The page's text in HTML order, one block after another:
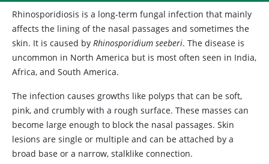
Rhinosporidiosis is a long-term fungal infection that mainly
affects the lining of the nasal passages and sometimes the
skin. It is caused by Rhinosporidium seeberi. The disease is
uncommon in North America but is most often seen in India,
Africa, and South America.
The infection causes growths like polyps that can be soft,
pink, and crumbly with a rough surface. These masses can
become large enough to block the nasal passages. Skin
lesions are single or multiple and can be attached by a
broad base or a narrow, stalklike connection.